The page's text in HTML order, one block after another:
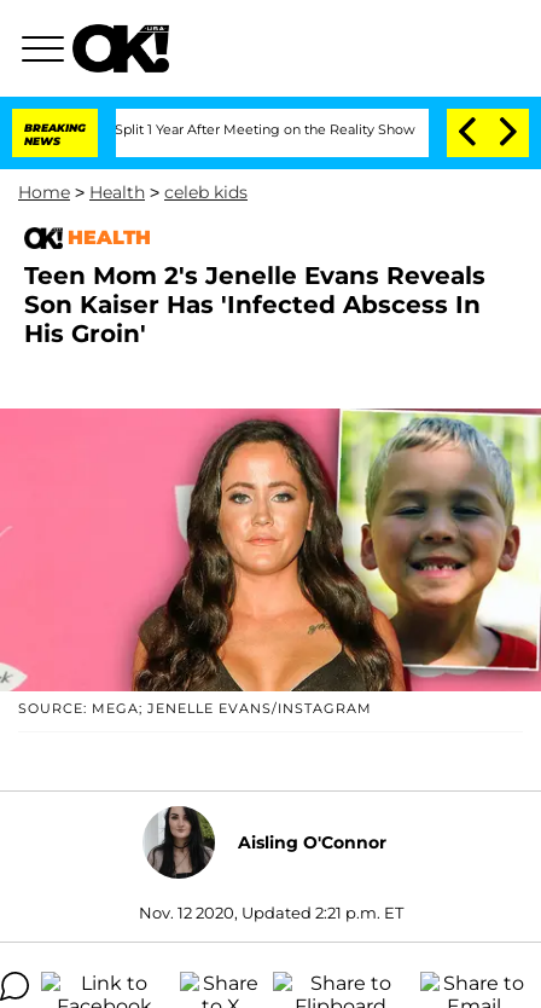
BREAKING
NEWS
Split 1 Year After Meeting on the Reality Show Senate Votes to
Home > Health > celeb kids
HEALTH
Teen Mom 2's Jenelle Evans Reveals
Son Kaiser Has 'Infected Abscess In
His Groin'
SOURCE: MEGA; JENELLE EVANS/INSTAGRAM
Aisling O'Connor
Nov. 12 2020, Updated 2:21 p.m. ET